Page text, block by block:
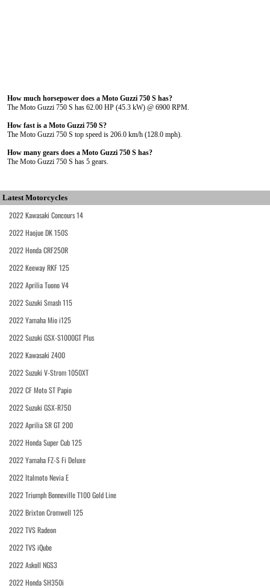
How much horsepower does a Moto Guzzi 750 S has?
The Moto Guzzi 750 S has 62.00 HP (45.3 kW) @ 6900 RPM.
How fast is a Moto Guzzi 750 S?
The Moto Guzzi 750 S top speed is 206.0 km/h (128.0 mph).
How many gears does a Moto Guzzi 750 S has?
The Moto Guzzi 750 S has 5 gears.
Latest Motorcycles
2022 Kawasaki Concours 14
2022 Haojue DK 150S
2022 Honda CRF250R
2022 Keeway RKF 125
2022 Aprilia Tuono V4
2022 Suzuki Smash 115
2022 Yamaha Mio i125
2022 Suzuki GSX-S1000GT Plus
2022 Kawasaki Z400
2022 Suzuki V-Strom 1050XT
2022 CF Moto ST Papio
2022 Suzuki GSX-R750
2022 Aprilia SR GT 200
2022 Honda Super Cub 125
2022 Yamaha FZ-S Fi Deluxe
2022 Italmoto Nevia E
2022 Triumph Bonneville T100 Gold Line
2022 Brixton Cromwell 125
2022 TVS Radeon
2022 TVS iQube
2022 Askoll NGS3
2022 Honda SH350i